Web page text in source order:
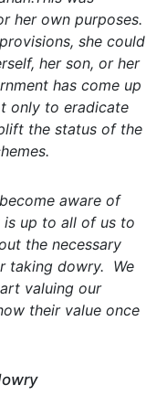
her own purposes.
she could
her son, or her
has come up
only to eradicate
the status of the
aware of
up to all of us to
the necessary
taking dowry. We
valuing our
their value once